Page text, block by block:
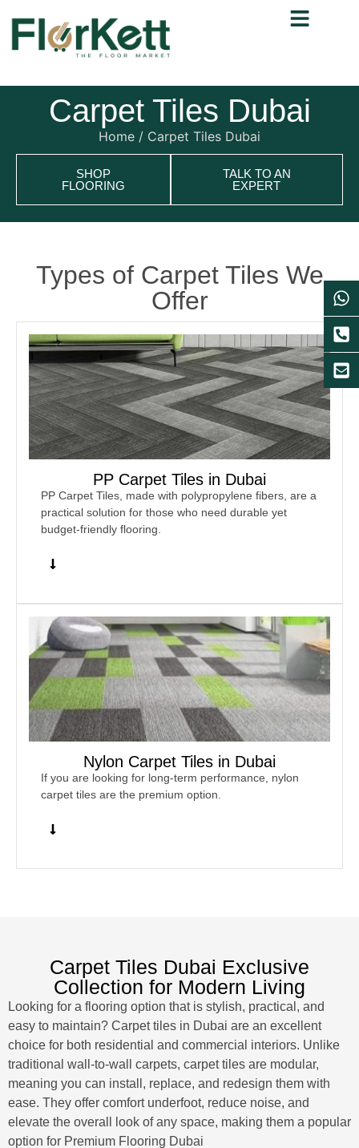
Carpet Tiles Dubai
Home / Carpet Tiles Dubai
SHOP
FLOORING
TALK TO AN
EXPERT
Types of Carpet Tiles We
Offer
PP Carpet Tiles in Dubai
PP Carpet Tiles, made with polypropylene fibers, are a
practical solution for those who need durable yet
budget-friendly flooring.
Nylon Carpet Tiles in Dubai
If you are looking for long-term performance, nylon
carpet tiles are the premium option.
Carpet Tiles Dubai Exclusive
Collection for Modern Living
Looking for a flooring option that is stylish, practical, and
easy to maintain? Carpet tiles in Dubai are an excellent
choice for both residential and commercial interiors. Unlike
traditional wall-to-wall carpets, carpet tiles are modular,
meaning you can install, replace, and redesign them with
ease. They offer comfort underfoot, reduce noise, and
elevate the overall look of any space, making them a popular
option for Premium Flooring Dubai